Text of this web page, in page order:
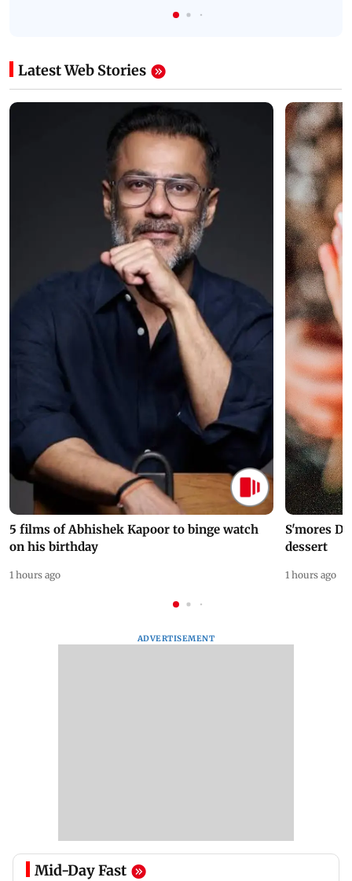
Latest Web Stories
5 films of Abhishek Kapoor to binge watch
on his birthday
1 hours ago
S'mores
dessert
1 hours ago
ADVERTISEMENT
Mid-Day Fast